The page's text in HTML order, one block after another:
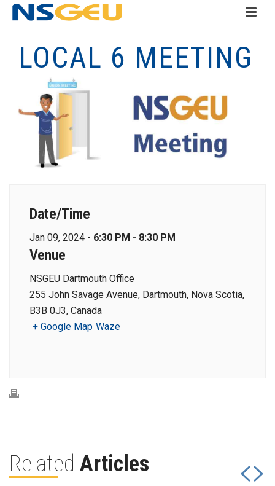
LOCAL 6 MEETING
Date/Time
Jan 09, 2024 - 6:30 PM - 8:30 PM
Venue
NSGEU Dartmouth Office
255 John Savage Avenue, Dartmouth, Nova Scotia,
B3B 0J3, Canada
+ Google Map Waze
Related Articles